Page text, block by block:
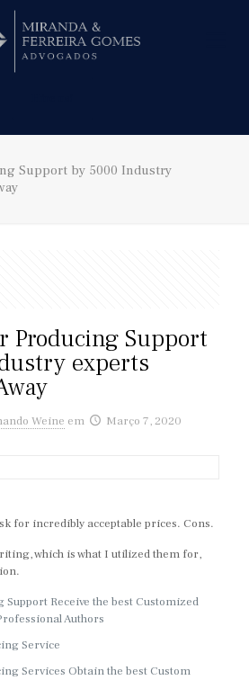
Support by 5000 Industry
Producing Support
experts
Weine em Março 7, 2020
for incredibly acceptable prices. Cons.
which is what I utilized them for,
Receive the best Customized
Authors
Service
Services Obtain the best Custom